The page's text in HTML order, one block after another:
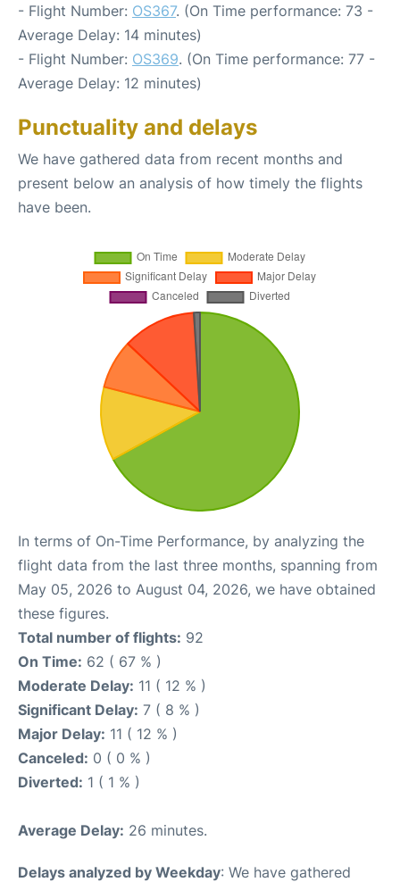
- Flight Number: OS367. (On Time performance: 73 -
Average Delay: 14 minutes)
- Flight Number: OS369. (On Time performance: 77 -
Average Delay: 12 minutes)
Punctuality and delays
We have gathered data from recent months and
present below an analysis of how timely the flights
have been.
In terms of On-Time Performance, by analyzing the
flight data from the last three months, spanning from
May 05, 2026 to August 04, 2026, we have obtained
these figures.
Total number of flights: 92
On Time: 62 ( 67 % )
Moderate Delay: 11 ( 12 % )
Significant Delay: 7 ( 8 % )
Major Delay: 11 ( 12 % )
Canceled: 0 ( 0 % )
Diverted: 1 ( 1 % )
Average Delay: 26 minutes.
Delays analyzed by Weekday: We have gathered